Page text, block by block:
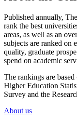
Published annually,
rank the best
areas, as well as an
subjects are ranked on
quality, graduate
spend on academic
The rankings are
Higher Education
Survey and the
About us